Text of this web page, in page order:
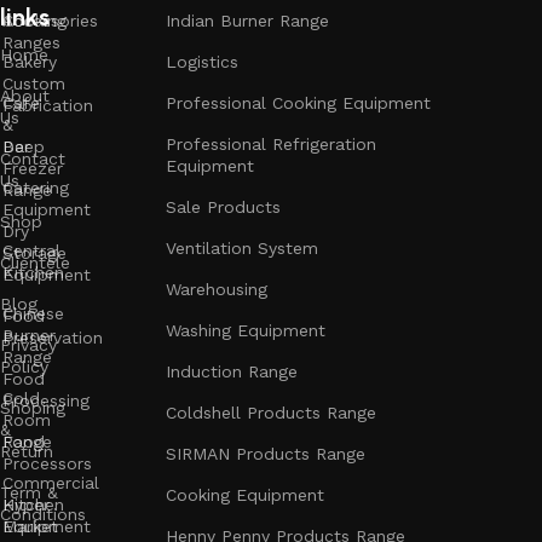
links
Home
About
Us
Contact
Us
Shop
Clientele
Blog
Privacy
Policy
Shoping
&
Return
Term &
Conditions
Accessories
Bakery
Cafe
&
Bar
Catering
Equipment
Central
Kitchen
Chinese
Burner
Range
Cold
Room
Range
Commercial
Kitchen
Equipment
Cooking
Ranges
Custom
Fabrication
Deep
Freezer
Range
Dry
Storage
Equipment
Food
Preservation
Food
Processing
Food
Processors
Hyper
Market
Indian Burner Range
Logistics
Professional Cooking Equipment
Professional Refrigeration
Equipment
Sale Products
Ventilation System
Warehousing
Washing Equipment
Induction Range
Coldshell Products Range
SIRMAN Products Range
Cooking Equipment
Henny Penny Products Range